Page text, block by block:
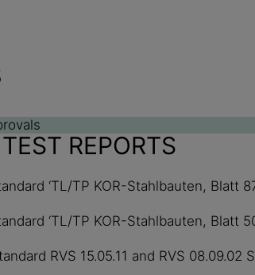
REPORTS
‘TL/TP KOR-Stahlbauten, Blatt
‘TL/TP KOR-Stahlbauten, Blatt
RVS 15.05.11 and RVS 08.09.02